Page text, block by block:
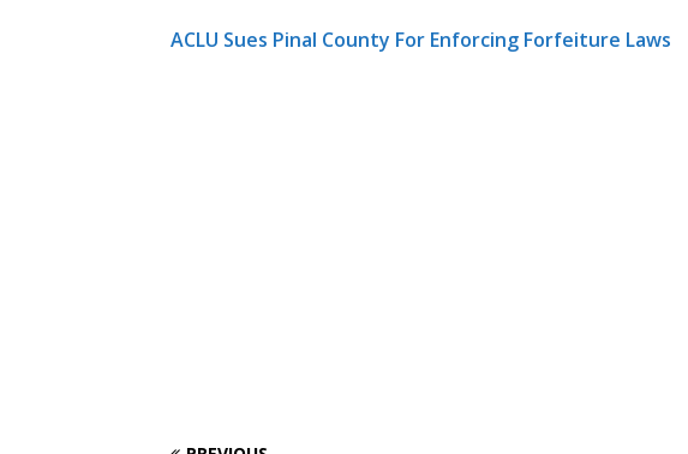
ACLU Sues Pinal County For Enforcing Forfeiture Laws